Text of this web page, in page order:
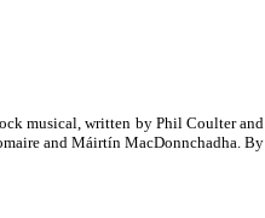
musical, written by Phil Coulter and
and Máirtín MacDonnchadha. By